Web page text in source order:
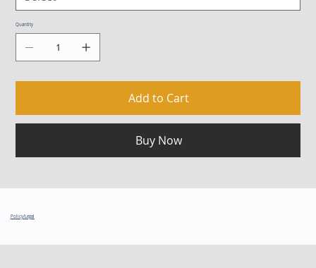
Quantity
Add to Cart
Buy Now
Policy/Legal